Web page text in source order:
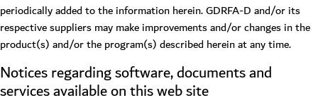
periodically added to the information herein. GDRFA-D and/or its
respective suppliers may make improvements and/or changes in the
product(s) and/or the program(s) described herein at any time.
Notices regarding software, documents and
services available on this web site